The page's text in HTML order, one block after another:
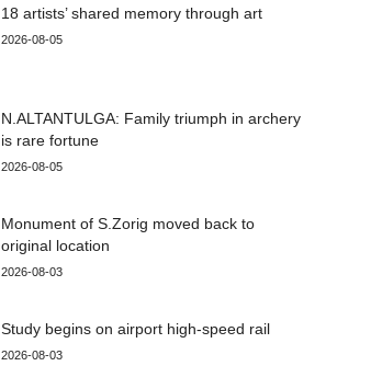
18 artists’ shared memory through art
2026-08-05
N.ALTANTULGA: Family triumph in archery
is rare fortune
2026-08-05
Monument of S.Zorig moved back to
original location
2026-08-03
Study begins on airport high-speed rail
2026-08-03